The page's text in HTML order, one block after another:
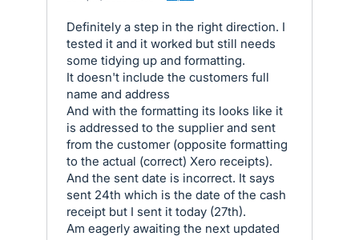
Definitely a step in the right direction. I
tested it and it worked but still needs
some tidying up and formatting.
It doesn't include the customers full
name and address
And with the formatting its looks like it
is addressed to the supplier and sent
from the customer (opposite formatting
to the actual (correct) Xero receipts).
And the sent date is incorrect. It says
sent 24th which is the date of the cash
receipt but I sent it today (27th).
Am eagerly awaiting the next updated